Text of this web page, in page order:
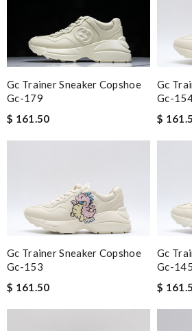
Gc Trainer Sneaker Copshoe
Gc-179
$ 161.50
Gc
Gc-
$
Gc Trainer Sneaker Copshoe
Gc-153
$ 161.50
Gc
Gc-145
$